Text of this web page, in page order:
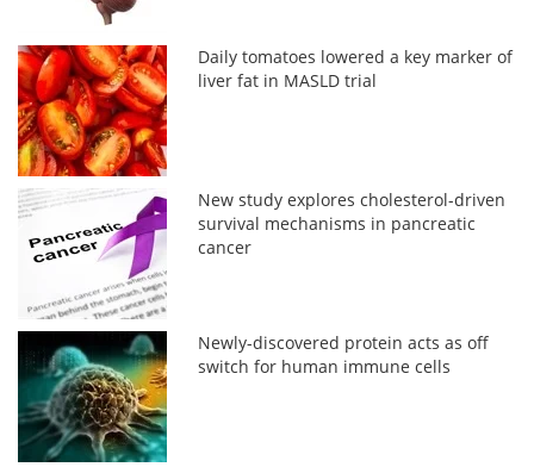
Daily tomatoes lowered a key marker of
liver fat in MASLD trial
New study explores cholesterol-driven
survival mechanisms in pancreatic
cancer
Newly-discovered protein acts as off
switch for human immune cells